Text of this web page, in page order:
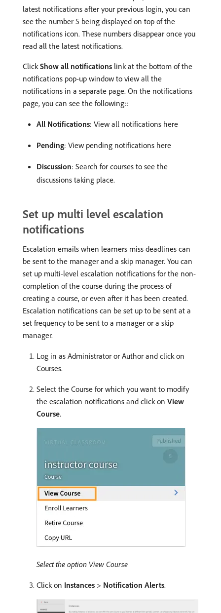
latest notifications after your previous login, you can
see the number 5 being displayed on top of the
notifications icon. These numbers disappear once you
read all the latest notifications.
ClickShow all notifications link at the bottom of the
notifications pop-up window to view all the
notifications in a separate page. On the notifications
page, you can see the following::
All Notifications: View all notifications here
Pending: View pending notifications here
Discussion: Search for courses to see the
discussions taking place.
Set up multi level escalation
notifications
Escalation emails when learners miss deadlines can
be sent to the manager and a skip manager. You can
set up multi-level escalation notifications for the non-
completion of the course during the process of
creating a course, or even after it has been created.
Escalation notifications can be set up to be sent at a
set frequency to be sent to a manager or a skip
manager.
Log in as Administrator or Author and click on
Courses.
Select the Course for which you want to modify
the escalation notifications and click on View
Course.
Select the option View Course
Click on Instances > Notification Alerts.